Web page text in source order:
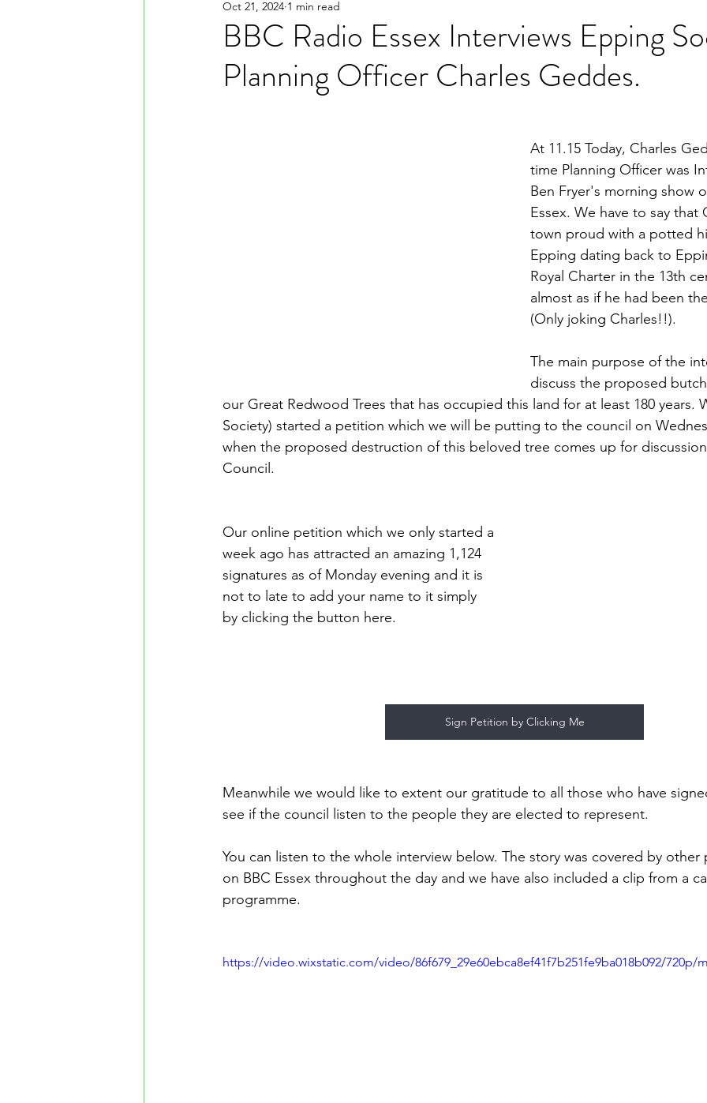
BBC Radio Essex Interviews Epping
Planning Officer Charles Geddes.
Oct 21, 2024 1 min read
At 11.15 Today, Charles
time Planning Officer was
Ben Fryer's morning show
Essex. We have to say
town proud with a potted
Epping dating back to
Royal Charter in the 13th
almost as if he had been
(Only joking Charles!!).
The main purpose of the
discuss the proposed
our Great Redwood Trees that has occupied this land for at least 180 years.
Society) started a petition which we will be putting to the council on
when the proposed destruction of this beloved tree comes up for
Council.
Our online petition which we only started a
week ago has attracted an amazing 1,124
signatures as of Monday evening and it is
not to late to add your name to it simply
by clicking the button here.
Sign Petition by Clicking Me
Meanwhile we would like to extent our gratitude to all those who have
see if the council listen to the people they are elected to represent.
You can listen to the whole interview below. The story was covered by
on BBC Essex throughout the day and we have also included a clip from a
programme.
https://video.wixstatic.com/video/86f679_29e60ebca8ef41f7b251fe9ba018b092/720p/